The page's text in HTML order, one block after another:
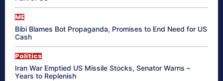
ME
Bibi Blames Bot Propaganda, Promises to End Need for US
Cash
Politics
Iran War Emptied US Missile Stocks, Senator Warns –
Years to Replenish